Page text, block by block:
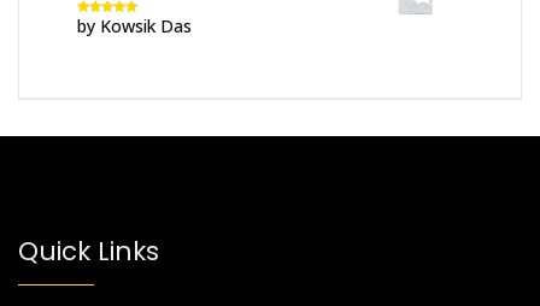
Rated5out
of 5
by Kowsik Das
Quick Links